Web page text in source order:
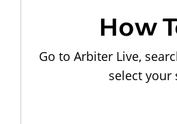
How
Go to Arbiter Live,
select your